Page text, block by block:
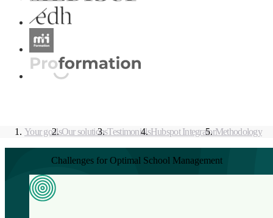
Your goalsOur solutionsTestimonialsHubspot IntegratorMethodology
Challenges for Optimal School Management